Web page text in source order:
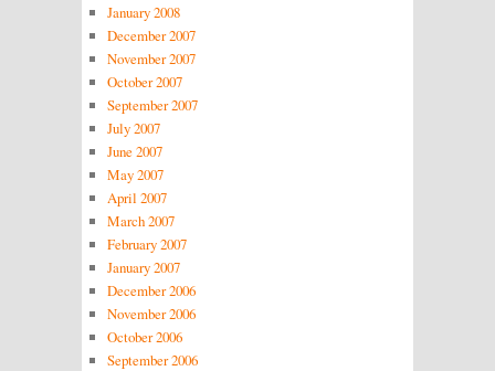
January 2008
December 2007
November 2007
October 2007
September 2007
July 2007
June 2007
May 2007
April 2007
March 2007
February 2007
January 2007
December 2006
November 2006
October 2006
September 2006